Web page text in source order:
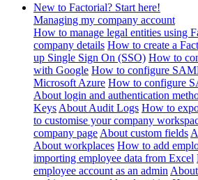
New to Factorial? Start here!
Managing my company account
How to manage legal entities using
company details How to create a
up Single Sign On (SSO) How to
with Google How to configure
Microsoft Azure How to configure
About login and authentication
Keys About Audit Logs How to
to customise your company
company page About custom fields
About workplaces How to add
importing employee data from Excel
employee account as an admin